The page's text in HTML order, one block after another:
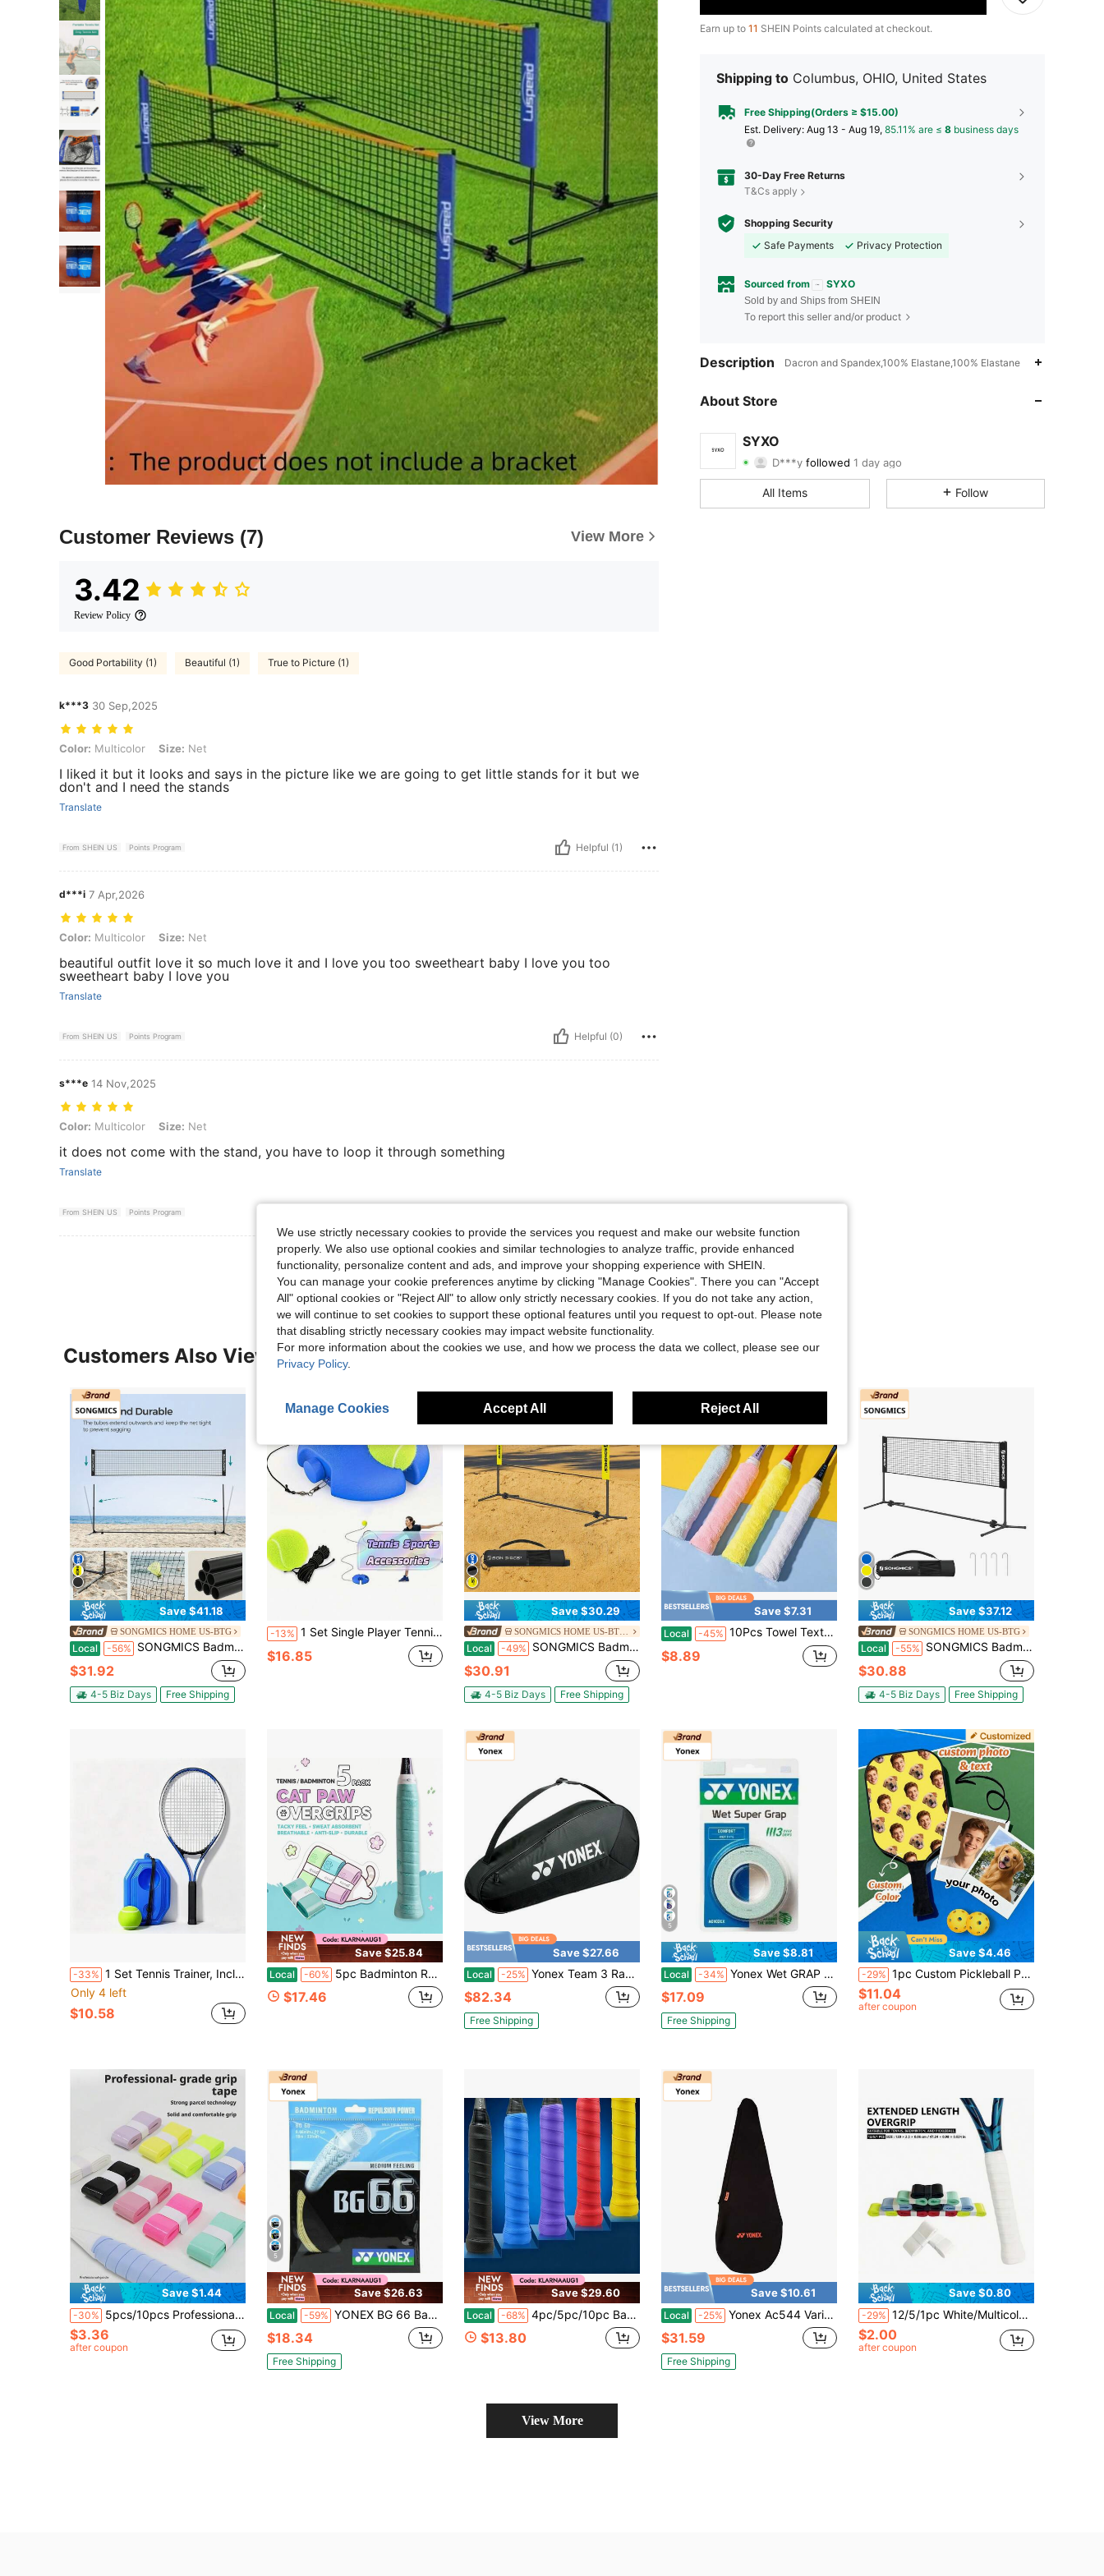
Customer Reviews (7) View More
3.42
Review Policy
Good Portability (1) Beautiful (1) True to Picture (1)
k***3 30 Sep,2025
Color: Multicolor, Size: Net
Color: Multicolor Size: Net
I liked it but it looks and says in the picture like we are going to get little stands for it but we
don't and I need the stands
Translate
From SHEIN US Points Program Helpful (1)
d***i 7 Apr,2026
Color: Multicolor, Size: Net
Color: Multicolor Size: Net
beautiful outfit love it so much love it and I love you too sweetheart baby I love you too
sweetheart baby I love you
Translate
From SHEIN US Points Program Helpful (0)
s***e 14 Nov,2025
Color: Multicolor, Size: Net
Color: Multicolor Size: Net
it does not come with the stand, you have to loop it through something
Translate
From SHEIN US Points Program
View More Reviews
Earn up to 11 SHEIN Points calculated at checkout.
Shipping to Columbus, OHIO, United States
Free Shipping(Orders ≥ $15.00)
​Est. Delivery: Aug 13 - Aug 19, 85.11% are ≤ 8 business days
30-Day Free Returns
T&Cs apply
Shopping Security
Safe Payments
Privacy Protection
Sourced from SYXO
Sold by and Ships from SHEIN
To report this seller and/or product
Description Dacron and Spandex,100% Elastane,100% Elastane
About Store
SYXO
D***y
4.82 Rating 44Items 424Followers
4.82
All Items Follow
Customers Also Viewed
Save $41.18
SONGMICS HOME US-BTG
Local -56% SONGMICS Badminton Net, Height Adjustable Volleyball Net, Pickleball Net, Indoor Outdoor Court, Foldable Nylon Net With Poles 13ft Wide
$31.92
4-5 Biz Days Free Shipping
-13% 1 Set Single Player Tennis Trainer With Base, Durable Wear-Resistant Elastic String Rebound Tennis Ball, Adult Self-Practice Tennis Training Equipment Kit
$16.85
Save $30.29
Local -49% SONGMICS Badminton Net, Height Adjustable Volleyball Net, Pickleball Net For Junior Tennis, Indoor Outdoor Court, Foldable Nylon Net With Poles 10ft/13ft/16.5ft Wide, Yellow
$30.91
4-5 Biz Days Free Shipping
Save $7.31
Local -45% 10Pcs Towel Texture Anti-Slip Sweat-Wicking Racket Overgrips, Non-Slip Absorbent Grip Tape Cover For Badminton & Tennis Rackets, Thickened Sweat Resistant Wrap Grips Suitable For Sports Training, Tennis
$8.89
Save $37.12
SONGMICS HOME US-BTG
Local -55% SONGMICS Badminton Net Set, Portable Sports Set For Badminton, Tennis, Pickleball, Easy Setup, Nylon Net With Poles, For Indoor Outdoor Court
$30.88
4-5 Biz Days Free Shipping
-33% 1 Set Tennis Trainer, Includes 1 21-Inch Tennis Racket, 1 Base And 1 Tennis Ball With Rope, Single-Person Practice With Rebound Line Self-Training Type, Suitable For Beginner Tennis Practice, Rebound Tennis, Indoor/Outdoor Sports, Racket Sports
Only 4 left
$10.58
Save $25.84
Local -60% 5pc Badminton Racket Grip Tape, Soft Sticky Overgrip, Sweat Absorbing Non Slip Breathable Handle Wrap For Outdoor Sports
$17.46
Save $27.66
Local -25% Yonex Team 3 Racquet Tennis Bag Black Variant 1
$82.34
Free Shipping
5
Save $8.81
Local -34% Yonex Wet GRAP 3-Pack: Absorbent & Durable Overgrip (Assorted Colors) Variant 1
$17.09
Free Shipping
Save $4.46
-29% 1pc Custom Pickleball Paddle Cover, Personalized Pickleball Paddle Cover, Design Your Own Paddle Protective Case, Personalized Neoprene Paddle Cover With Zipper, Personalized Pickleball Paddle Cover, Gift For Pickleball Paddle Holder, Team Gift,
$11.04
after coupon
Save $1.44
-30% 5pcs/10pcs Professional Badminton Racket Grip Tape, Flat Grip Tape, Thin Sticky Grip, Tennis Racket Grip, Racket Strap, Sweatband, Anti-Slip Grip Tape
$3.36
after coupon
5
Save $26.63
Local -59% YONEX BG 66 Badminton String Variant 3
$18.34
Free Shipping
Save $29.60
Local -68% 4pc/5pc/10pc Badminton Racket Ribbed Overgrip Tape Matte Anti Slip Sweat Absorbent Breathable Grip Wrap Handle Tape For Tennis Fishing Rod
$13.80
Save $10.61
Local -25% Yonex Ac544 Variant 1
$31.59
Free Shipping
Save $0.80
-29% 12/5/1pc White/Multicolor Tennis Racket Overgrip - Sweat Absorbent, Anti-Slip, Shock-Absorbing, Durable PU Material, 1200x25x0.6mm, Fit For Tennis And Badminton Rackets
$2.00
after coupon
View More
We use strictly necessary cookies to provide the services you request and make our website function
properly. We also use optional cookies and similar technologies to analyze traffic, provide enhanced
functionality, personalize content and ads, and improve your shopping experience with SHEIN.
You can manage your cookie preferences anytime by clicking "Manage Cookies". There you can "Accept
All" optional cookies or "Reject All" to allow only strictly necessary cookies. If you do not take any action,
we will continue to set cookies to support these optional features until you request to opt-out. Please note
that disabling strictly necessary cookies may impact website functionality.
For more information about the cookies we use, and how we process the data we collect, please see our
Privacy Policy.
Manage Cookies Accept All Reject All